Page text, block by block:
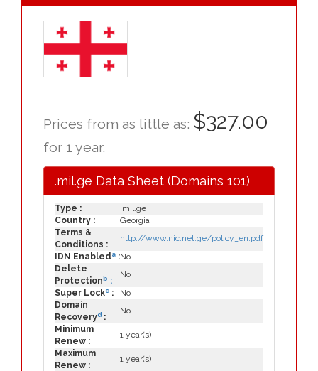
Prices from as little as: $327.00
for 1 year.
.mil.ge Data Sheet (Domains 101)
Type :
.mil.ge
Country :
Georgia
Terms &
Conditions :
http://www.nic.net.ge/policy_en.pdf
IDN Enabled a :No
Delete
Protection b :
No
Super Lockc :
No
Domain
Recoveryd :
No
Minimum
Renew :
1 year(s)
Maximum
Renew :
1 year(s)